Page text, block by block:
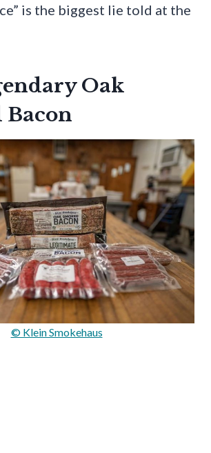
is the biggest lie told at the
Oak
Bacon
© Klein Smokehaus